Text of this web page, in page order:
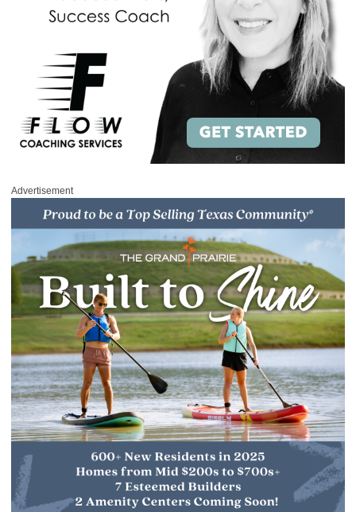
Advertisement